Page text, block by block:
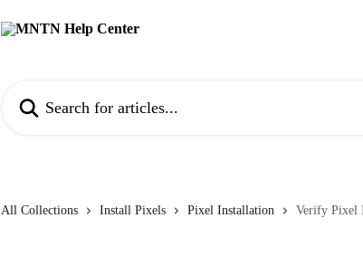
All Collections Install Pixels Pixel Installation Verify Pixel